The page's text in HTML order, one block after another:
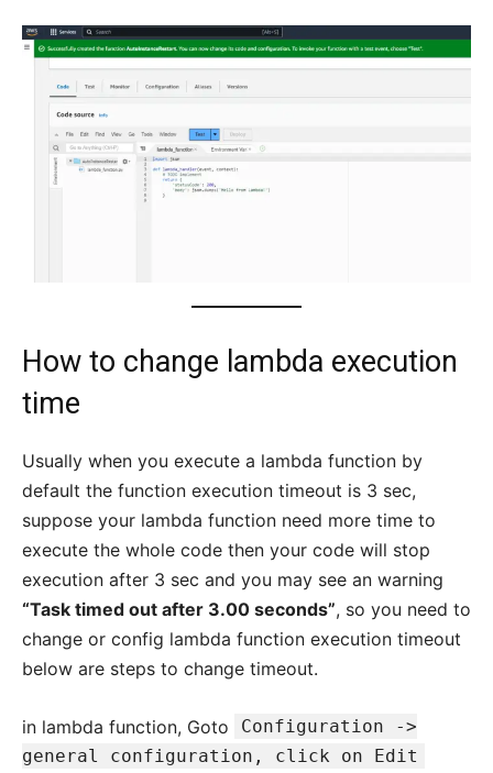
How to change lambda execution
time
Usually when you execute a lambda function by
default the function execution timeout is 3 sec,
suppose your lambda function need more time to
execute the whole code then your code will stop
execution after 3 sec and you may see an warning
“Task timed out after 3.00 seconds”, so you need to
change or config lambda function execution timeout
below are steps to change timeout.
in lambda function, Goto
Configuration ->
general configuration, click on Edit